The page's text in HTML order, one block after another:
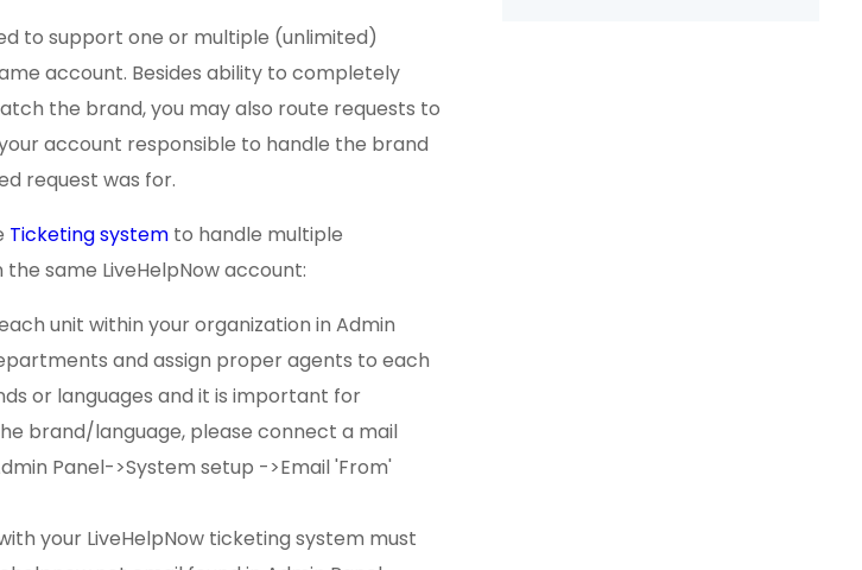
to support one or multiple (unlimited)
account. Besides ability to completely
the brand, you may also route requests to
account responsible to handle the brand
request was for.
Ticketing system to handle multiple
same LiveHelpNow account:
unit within your organization in Admin
and assign proper agents to each
or languages and it is important for
brand/language, please connect a mail
Panel->System setup ->Email 'From'
your LiveHelpNow ticketing system must